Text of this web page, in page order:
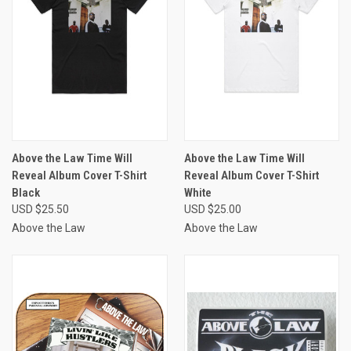
Above the Law Time Will
Reveal Album Cover T-Shirt
Black
USD $25.50
Above the Law
Above the Law Time Will
Reveal Album Cover T-Shirt
White
USD $25.00
Above the Law